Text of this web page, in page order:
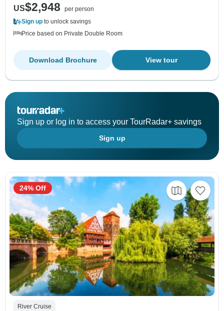
US$2,948
per person
Sign up to unlock savings
Price based on Private Double Room
View tour
Download Brochure
Sign up or log in to access your TourRadar+ savings
Sign up
River Cruise
24% Off